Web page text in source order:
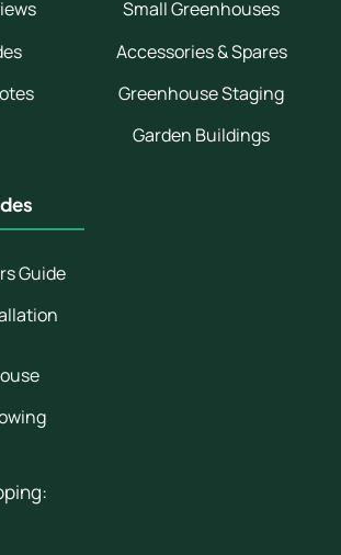
Small Greenhouses
Accessories & Spares
Greenhouse Staging
Garden Buildings
Guide